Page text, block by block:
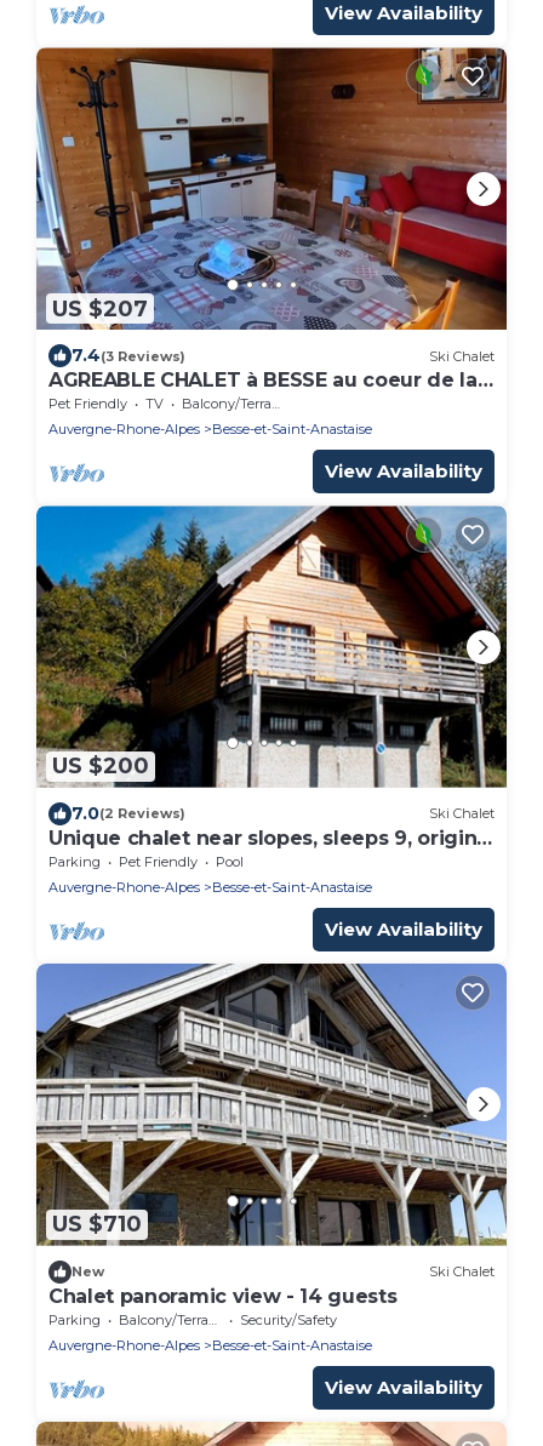
View Availability
US $207
7.4(3 Reviews) Ski Chalet
AGREABLE CHALET à BESSE au coeur de la
nature Berthelage
Pet Friendly TV
Balcony/Terrace
Auvergne-Rhone-Alpes
Besse-et-Saint-Anastaise
View Availability
US $200
7.0(2 Reviews) Ski Chalet
Unique chalet near slopes, sleeps 9, original
artworks
Parking Pet Friendly
Pool
Auvergne-Rhone-Alpes
Besse-et-Saint-Anastaise
View Availability
US $710
New Ski Chalet
Chalet panoramic view - 14 guests
Parking Balcony/Terrace
Security/Safety
Auvergne-Rhone-Alpes
Besse-et-Saint-Anastaise
View Availability